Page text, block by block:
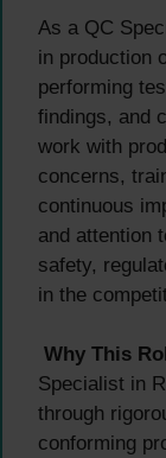
As a QC
in production
performing
findings, and
work with
concerns,
continuous
and attention
safety,
in the
Why This
Specialist in
through
conforming